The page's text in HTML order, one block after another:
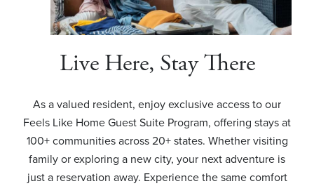
Live Here, Stay There
As a valued resident, enjoy exclusive access to our
Feels Like Home Guest Suite Program, offering stays at
100+ communities across 20+ states. Whether visiting
family or exploring a new city, your next adventure is
just a reservation away. Experience the same comfort